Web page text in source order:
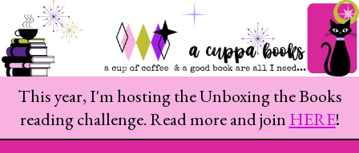
This year, I'm hosting the Unboxing the Books
reading challenge. Read more and join HERE!